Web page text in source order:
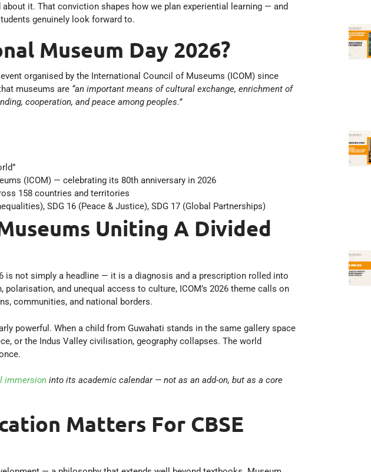
it. That conviction shapes how we plan experiential learning — and
genuinely look forward to.
Museum Day 2026?
organised by the International Council of Museums (ICOM) since
museums are “an important means of cultural exchange, enrichment of
cooperation, and peace among peoples.”
(ICOM) — celebrating its 80th anniversary in 2026
158 countries and territories
SDG 16 (Peace & Justice), SDG 17 (Global Partnerships)
Uniting A Divided
is not simply a headline — it is a diagnosis and a prescription rolled into
and unequal access to culture, ICOM’s 2026 theme calls on
communities, and national borders.
powerful. When a child from Guwahati stands in the same gallery space
or the Indus Valley civilisation, geography collapses. The world
immersion into its academic calendar — not as an add-on, but as a core
Matters For CBSE